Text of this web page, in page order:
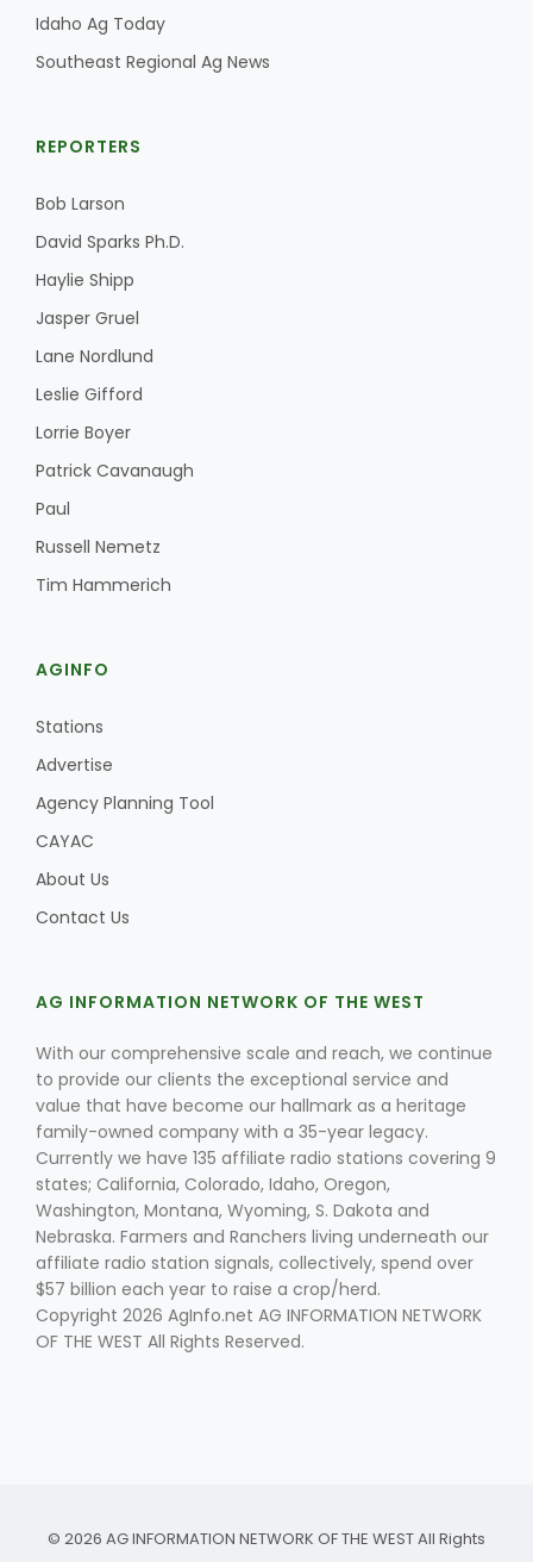
Idaho Ag Today
Southeast Regional Ag News
REPORTERS
Bob Larson
David Sparks Ph.D.
Haylie Shipp
Jasper Gruel
Lane Nordlund
Leslie Gifford
Lorrie Boyer
Patrick Cavanaugh
Paul
Russell Nemetz
Tim Hammerich
AGINFO
Stations
Advertise
Agency Planning Tool
CAYAC
About Us
Contact Us
AG INFORMATION NETWORK OF THE WEST
With our comprehensive scale and reach, we continue
to provide our clients the exceptional service and
value that have become our hallmark as a heritage
family-owned company with a 35-year legacy.
Currently we have 135 affiliate radio stations covering 9
states; California, Colorado, Idaho, Oregon,
Washington, Montana, Wyoming, S. Dakota and
Nebraska. Farmers and Ranchers living underneath our
affiliate radio station signals, collectively, spend over
$57 billion each year to raise a crop/herd.
Copyright 2026 AgInfo.net AG INFORMATION NETWORK
OF THE WEST All Rights Reserved.
© 2026 AG INFORMATION NETWORK OF THE WEST All Rights